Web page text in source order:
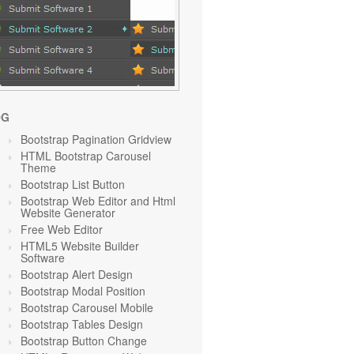
Bootstrap Pagination Gridview
HTML Bootstrap Carousel
Theme
Bootstrap List Button
Bootstrap Web Editor and Html
Website Generator
Free Web Editor
HTML5 Website Builder
Software
Bootstrap Alert Design
Bootstrap Modal Position
Bootstrap Carousel Mobile
Bootstrap Tables Design
Bootstrap Button Change